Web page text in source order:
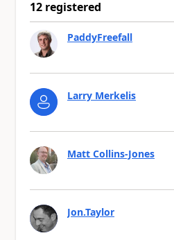
12 registered
PaddyFreefall
Larry Merkelis
Matt Collins-Jones
Jon.Taylor